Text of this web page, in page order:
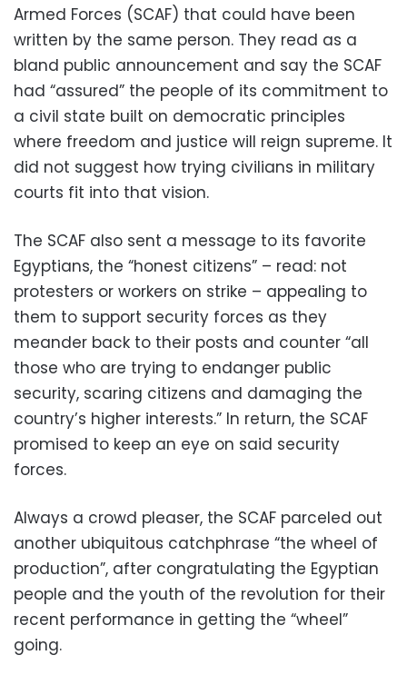
Armed Forces (SCAF) that could have been
written by the same person. They read as a
bland public announcement and say the SCAF
had “assured” the people of its commitment to
a civil state built on democratic principles
where freedom and justice will reign supreme. It
did not suggest how trying civilians in military
courts fit into that vision.
The SCAF also sent a message to its favorite
Egyptians, the “honest citizens” – read: not
protesters or workers on strike – appealing to
them to support security forces as they
meander back to their posts and counter “all
those who are trying to endanger public
security, scaring citizens and damaging the
country’s higher interests.” In return, the SCAF
promised to keep an eye on said security
forces.
Always a crowd pleaser, the SCAF parceled out
another ubiquitous catchphrase “the wheel of
production”, after congratulating the Egyptian
people and the youth of the revolution for their
recent performance in getting the “wheel”
going.